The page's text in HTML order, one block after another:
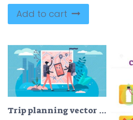
Add to cart
Trip planning vector illustration